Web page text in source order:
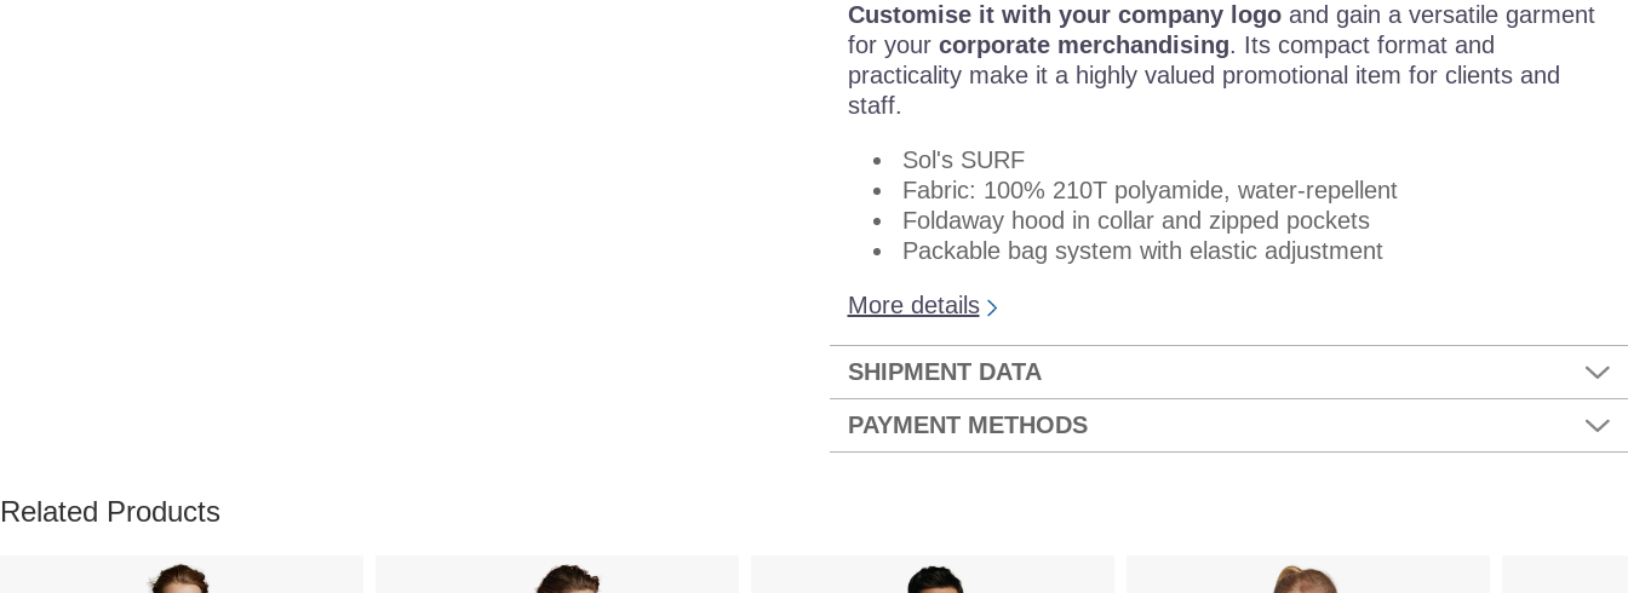
Customise it with your company logoand gain a versatile garment
for your corporate merchandising. Its compact format and
practicality make it a highly valued promotional item for clients and
staff.
Sol's SURF
Fabric: 100% 210T polyamide, water-repellent
Foldaway hood in collar and zipped pockets
Packable bag system with elastic adjustment
More details
SHIPMENT DATA
PAYMENT METHODS
Related Products